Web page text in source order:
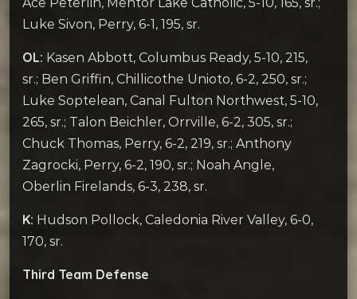
Luke Sivon, Perry, 6-1, 195, sr.
OL: Kasen Abbott, Columbus Ready, 5-10, 215,
sr.; Ben Griffin, Chillicothe Unioto, 6-2, 250, sr.;
Luke Soptelean, Canal Fulton Northwest, 5-10,
265, sr.; Talon Beichler, Orrville, 6-2, 305, sr.;
Chuck Thomas, Perry, 6-2, 219, sr.; Anthony
Zagrocki, Perry, 6-2, 190, sr.; Noah Angle,
Oberlin Firelands, 6-3, 238, sr.
K: Hudson Pollock, Caledonia River Valley, 6-0,
170, sr.
Third Team Defense